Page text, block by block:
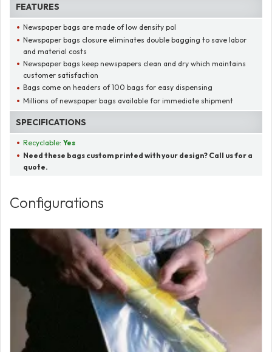
FEATURES
Newspaper bags are made of low density pol
Newspaper bags closure eliminates double bagging to save labor
and material costs
Newspaper bags keep newspapers clean and dry which maintains
customer satisfaction
Bags come on headers of 100 bags for easy dispensing
Millions of newspaper bags available for immediate shipment
SPECIFICATIONS
Recyclable:Yes
Need these bags custom printed with your design? Call us for a
quote.
Configurations